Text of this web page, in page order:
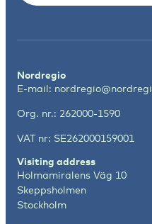
Nordregio
E-mail:
Org. nr.: 262000-1590
VAT nr: SE262000159001
Visiting address
Holmamiralens Väg 10
Skeppsholmen
Stockholm